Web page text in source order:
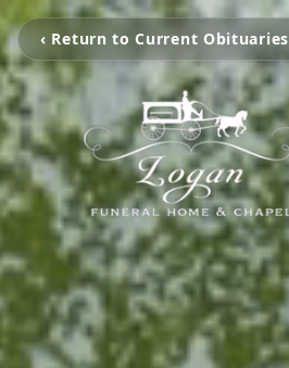
‹ Return to Current Obituaries